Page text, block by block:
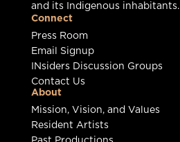
and its Indigenous inhabitants.
Connect
Press Room
Email Signup
INsiders Discussion Groups
Contact Us
About
Mission, Vision, and Values
Resident Artists